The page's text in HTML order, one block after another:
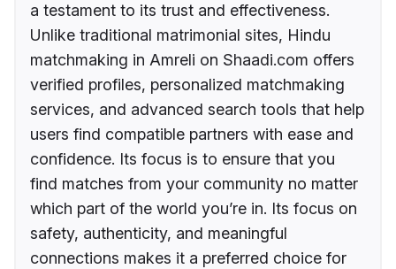
a testament to its trust and effectiveness.
Unlike traditional matrimonial sites, Hindu
matchmaking in Amreli on Shaadi.com offers
verified profiles, personalized matchmaking
services, and advanced search tools that help
users find compatible partners with ease and
confidence. Its focus is to ensure that you
find matches from your community no matter
which part of the world you’re in. Its focus on
safety, authenticity, and meaningful
connections makes it a preferred choice for